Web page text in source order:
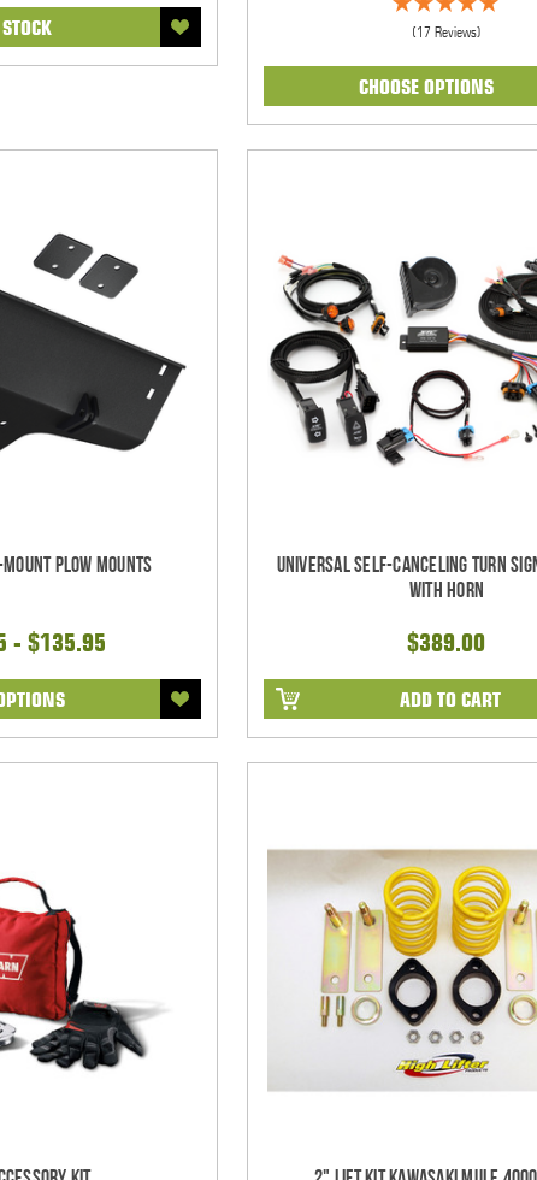
(17 Reviews)
CHOOSE OPTIONS
Plow Mounts
- $135.95
Universal Self-Canceling Turn
with Horn
$389.00
ADD TO CART